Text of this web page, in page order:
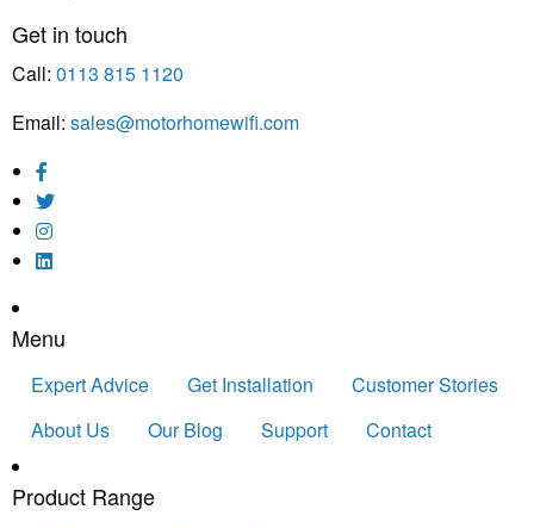
Get in touch
Call: 0113 815 1120
Email: sales@motorhomewifi.com
Menu
Expert Advice Get Installation
Customer Stories
About Us
Our Blog Support Contact
Product Range